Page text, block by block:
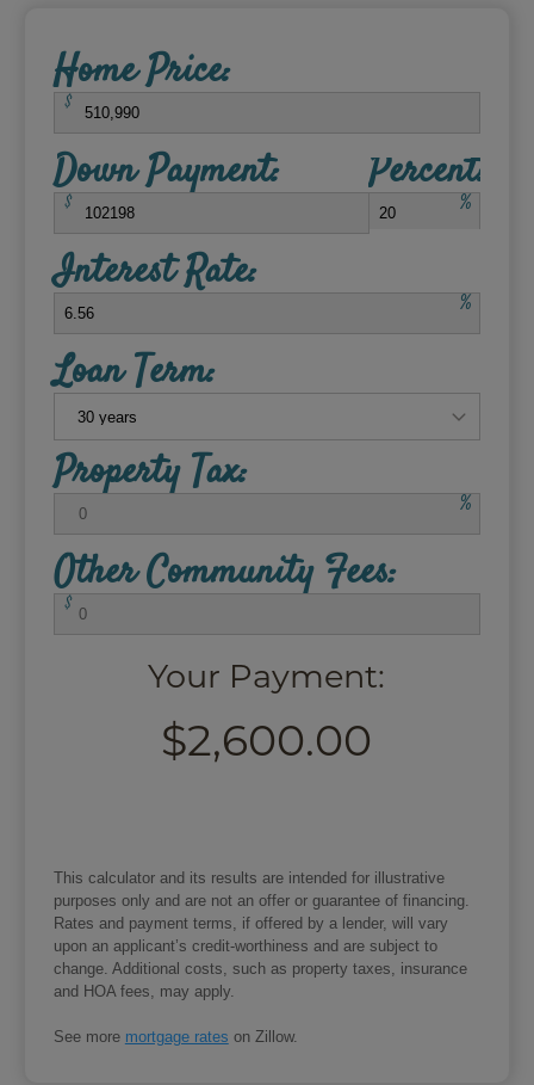
Home Price:
$
Down Payment:
$
Percent:
%
Interest Rate:
%
Loan Term:
Property Tax:
%
Other Community Fees:
$
Your Payment:
$2,600.00
This calculator and its results are intended for illustrative
purposes only and are not an offer or guarantee of financing.
Rates and payment terms, if offered by a lender, will vary
upon an applicant’s credit-worthiness and are subject to
change. Additional costs, such as property taxes, insurance
and HOA fees, may apply.
See more mortgage rates on Zillow.